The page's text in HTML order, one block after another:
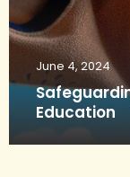
June 4, 2024
Education